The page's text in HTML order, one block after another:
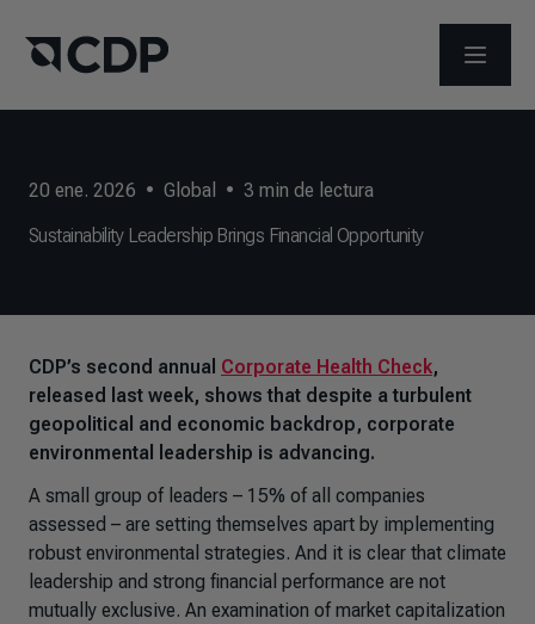
ABRIR
20 ene. 2026 • Global • 3 min de lectura
Sustainability Leadership Brings Financial Opportunity
CDP’s second annual Corporate Health Check,
released last week, shows that despite a turbulent
geopolitical and economic backdrop, corporate
environmental leadership is advancing.
A small group of leaders – 15% of all companies
assessed – are setting themselves apart by implementing
robust environmental strategies. And it is clear that climate
leadership and strong financial performance are not
mutually exclusive. An examination of market capitalization